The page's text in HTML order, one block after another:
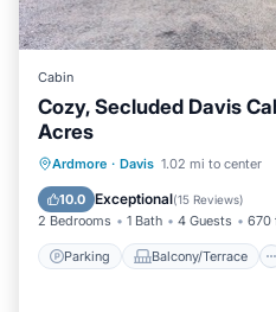
Cabin
Cozy, Secluded Davis
Acres
Ardmore · Davis 1.02 mi to center
10.0 Exceptional(15 Reviews)
2 Bedrooms 1 Bath 4 Guests 670
Parking Balcony/Terrace
Parking Balcony/
Air Conditioner